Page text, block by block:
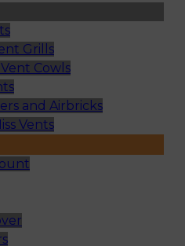
Grills
Cowls
and Airbricks
Vents